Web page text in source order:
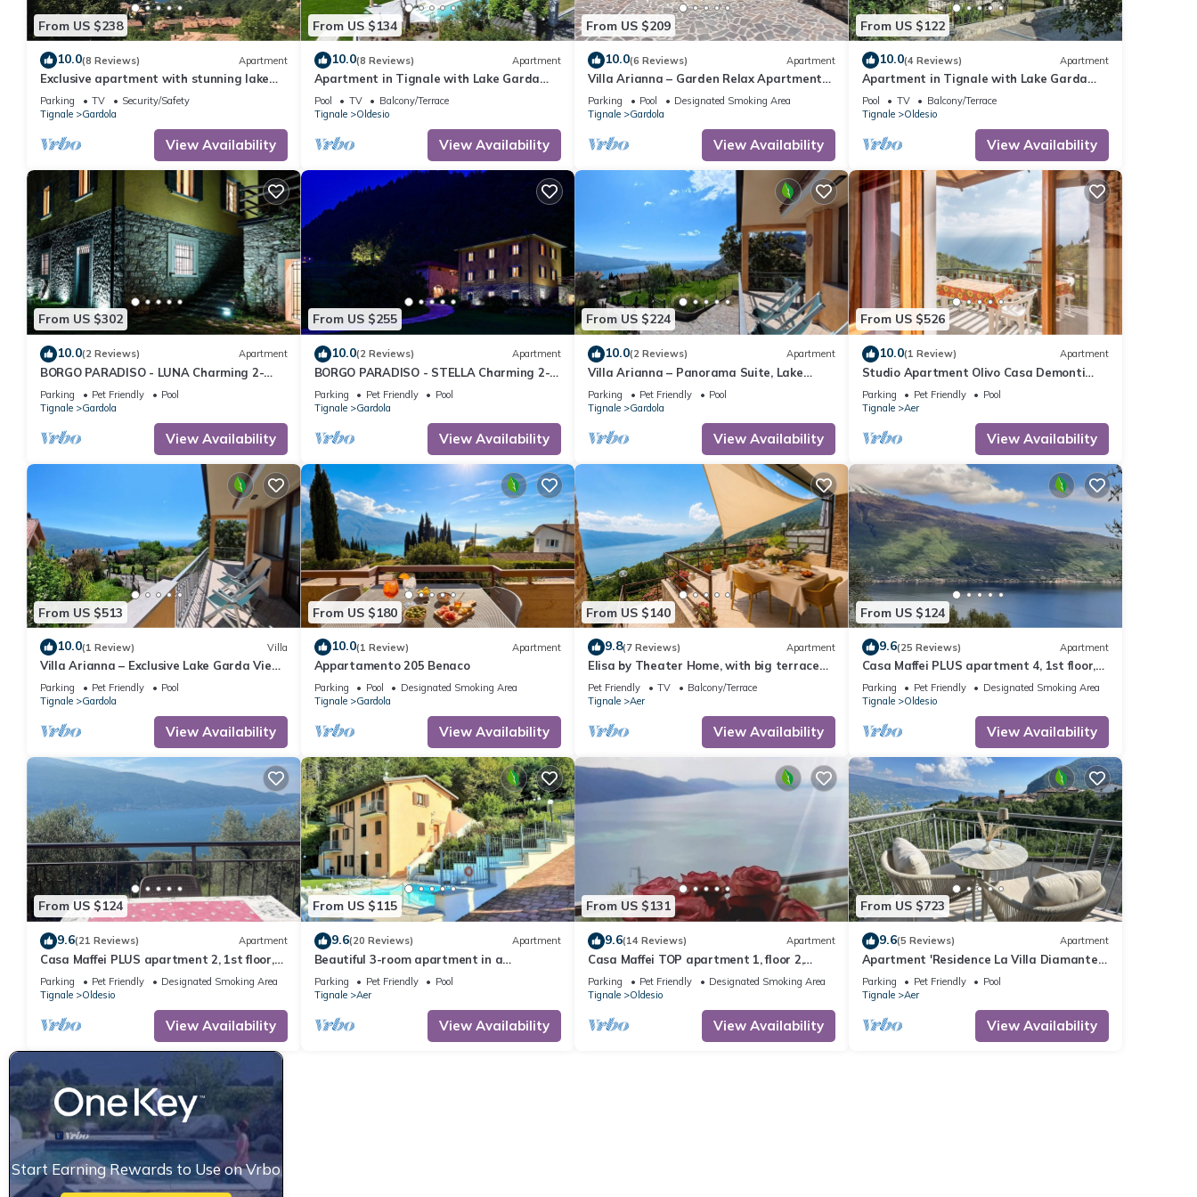
Apartment in Gardola, such as places to visit and things to do nearby, you can check below to learn more.
From US $238
10.0(8 Reviews) Apartment
Exclusive apartment with stunning lake
view and sun terrace
Parking TV
Security/Safety
Tignale
Gardola
View Availability
From US $134
10.0(8 Reviews) Apartment
Apartment in Tignale with Lake Garda
Views
Pool TV
Balcony/Terrace
Tignale
Oldesio
View Availability
From US $209
10.0(6 Reviews) Apartment
Villa Arianna – Garden Relax Apartment
mit Gardasee-Blick und Pool
Parking Pool
Designated Smoking Area
Tignale
Gardola
View Availability
From US $122
10.0(4 Reviews) Apartment
Apartment in Tignale with Lake Garda
Views
Pool TV
Balcony/Terrace
Tignale
Oldesio
View Availability
From US $302
10.0(2 Reviews) Apartment
BORGO PARADISO - LUNA Charming 2-
bedroom Apt in 15 acre parkland. Pet
friendly
Parking Pet Friendly
Pool
Tignale
Gardola
View Availability
From US $255
10.0(2 Reviews) Apartment
BORGO PARADISO - STELLA Charming 2-
bedroom Apt in 15 acre parkland Pet
friendly
Parking Pet Friendly
Pool
Tignale
Gardola
View Availability
From US $224
10.0(2 Reviews) Apartment
Villa Arianna – Panorama Suite, Lake
Garda view apartment with pool
Parking Pet Friendly
Pool
Tignale
Gardola
View Availability
From US $526
10.0(1 Review) Apartment
Studio Apartment Olivo Casa Demonti
with Mountain View, Pool, Terrace & Wi-Fi
Parking Pet Friendly
Pool
Tignale
Aer
View Availability
From US $513
10.0(1 Review) Villa
Villa Arianna – Exclusive Lake Garda View
Villa with private pool
Parking Pet Friendly
Pool
Tignale
Gardola
View Availability
From US $180
10.0(1 Review) Apartment
Appartamento 205 Benaco
Parking Pool
Designated Smoking Area
Tignale
Gardola
View Availability
From US $140
9.8(7 Reviews) Apartment
Elisa by Theater Home, with big terrace
and marvellous lake view
Pet Friendly TV
Balcony/Terrace
Tignale
Aer
View Availability
From US $124
9.6(25 Reviews) Apartment
Casa Maffei PLUS apartment 4, 1st floor,
balcony, wonderful lake view, parking
Parking Pet Friendly
Designated Smoking Area
Tignale
Oldesio
View Availability
From US $124
9.6(21 Reviews) Apartment
Casa Maffei PLUS apartment 2, 1st floor,
balcony, wonderful lake view, parking
Parking Pet Friendly
Designated Smoking Area
Tignale
Oldesio
View Availability
From US $115
9.6(20 Reviews) Apartment
Beautiful 3-room apartment in a
residence, pool, balcony, lake view, Lake
Garda-Tignale
Parking Pet Friendly
Pool
Tignale
Aer
View Availability
From US $131
9.6(14 Reviews) Apartment
Casa Maffei TOP apartment 1, floor 2,
balcony with fantastic lake view, parking
Parking Pet Friendly
Designated Smoking Area
Tignale
Oldesio
View Availability
From US $723
9.6(5 Reviews) Apartment
Apartment 'Residence La Villa Diamante'
with Lake View, Shared Pool and Wi-Fi
Parking Pet Friendly
Pool
Tignale
Aer
View Availability
Start Earning Rewards to Use on Vrbo